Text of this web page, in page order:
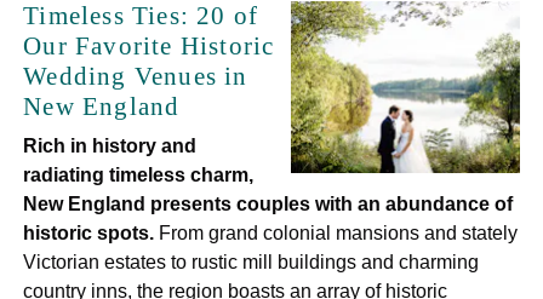
Timeless Ties: 20 of
Our Favorite Historic
Wedding Venues in
New England
Rich in history and
radiating timeless charm,
New England presents couples with an abundance of
historic spots. From grand colonial mansions and stately
Victorian estates to rustic mill buildings and charming
country inns, the region boasts an array of historic